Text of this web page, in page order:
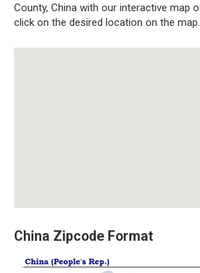
County, China with our interactive map
click on the desired location on the map.
China Zipcode Format